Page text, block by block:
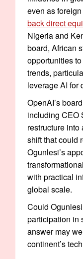
even as
back direct
Nigeria and
board, African
opportunities
trends,
leverage AI for
OpenAI’s
including CEO
restructure
shift that could
Ogunlesi’s
with practical
global scale.
Could
participation in
answer may
continent’s